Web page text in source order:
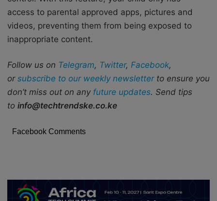
access to parental approved apps, pictures and
videos, preventing them from being exposed to
inappropriate content.
Follow us on Telegram, Twitter, Facebook,
or subscribe to our weekly newsletterto ensure you
don’t miss out on any future updates. Send tips
to info@techtrendske.co.ke
Facebook Comments